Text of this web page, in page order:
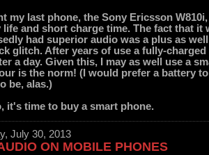
my last phone, the Sony Ericsson
life and short charge time. The fact that it
had superior audio was a plus as
glitch. After years of use a fully-
a day. Given this, I may as well use a
is the norm! (I would prefer a battery
be, alas.)
it's time to buy a smart phone.
July 30, 2013
ON MOBILE PHONES